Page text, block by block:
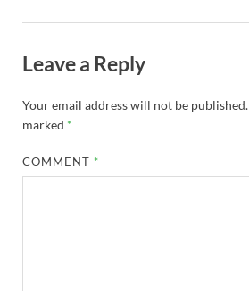
Leave a Reply
Your email address will not be published.
marked *
COMMENT *